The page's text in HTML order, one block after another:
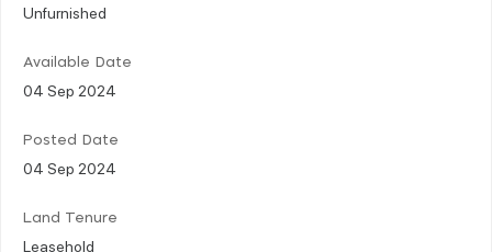
Unfurnished
Available Date
04 Sep 2024
Posted Date
04 Sep 2024
Land Tenure
Leasehold